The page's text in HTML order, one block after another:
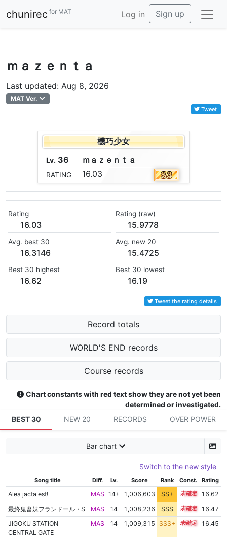
chunirec for MAT Log in Sign up
ｍａｚｅｎｔａ
Last updated: Aug 8, 2026
MAT Ver.
Tweet
機巧少女
Lv. 36 ｍａ ｚ ｅ ｎ ｔ ａ
RATING 16.03
Rating
16.03
Rating (raw)
15.9778
Avg. best 30
16.3146
Avg. new 20
15.4725
Best 30 highest
16.62
Best 30 lowest
16.19
Tweet the rating details
Record totals
WORLD'S END records
Course records
Chart constants with red text show they are not yet been
determined or investigated.
BEST 30
NEW 20 RECORDS OVER POWER
Bar chart
Switch to the new style
Song title Diff. Lv. Score Rank Const. Rating
Alea jacta est! MAS 14+ 1,006,603 SS+ 14.8
16.62
最終鬼畜妹フランドール・S
MAS 14 1,008,236 SSS 14.4
16.47
JIGOKU STATION
CENTRAL GATE
MAS 14 1,009,315 SSS+ 14.3 16.45